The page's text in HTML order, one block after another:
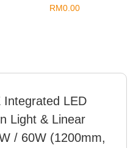
RM0.00
Integrated LED
Light & Linear
/ 60W (1200mm,